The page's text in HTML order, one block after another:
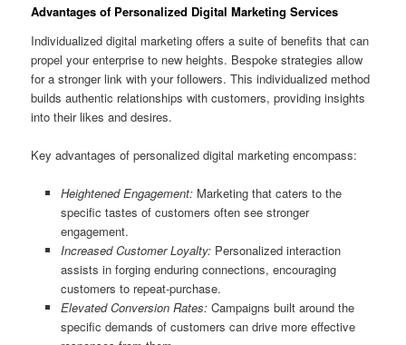
Advantages of Personalized Digital Marketing Services
Individualized digital marketing offers a suite of benefits that can
propel your enterprise to new heights. Bespoke strategies allow
for a stronger link with your followers. This individualized method
builds authentic relationships with customers, providing insights
into their likes and desires.
Key advantages of personalized digital marketing encompass:
Heightened Engagement:Marketing that caters to the
specific tastes of customers often see stronger
engagement.
Increased Customer Loyalty:Personalized interaction
assists in forging enduring connections, encouraging
customers to repeat-purchase.
Elevated Conversion Rates:Campaigns built around the
specific demands of customers can drive more effective